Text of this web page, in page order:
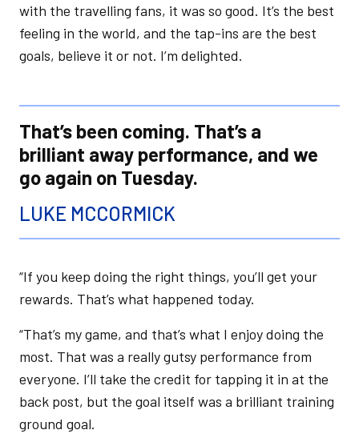
with the travelling fans, it was so good. It’s the best
feeling in the world, and the tap-ins are the best
goals, believe it or not. I’m delighted.
That’s been coming. That’s a
brilliant away performance, and we
go again on Tuesday.
LUKE MCCORMICK
“If you keep doing the right things, you’ll get your
rewards. That’s what happened today.
“That’s my game, and that’s what I enjoy doing the
most. That was a really gutsy performance from
everyone. I’ll take the credit for tapping it in at the
back post, but the goal itself was a brilliant training
ground goal.